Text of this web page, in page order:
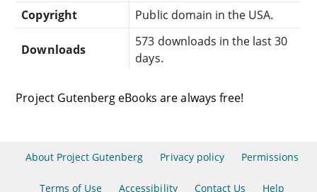
Copyright
Public domain in the USA.
Downloads
573 downloads in the last 30
days.
Project Gutenberg eBooks are always free!
About Project Gutenberg Privacy policy Permissions
Terms of Use Accessibility Contact Us Help